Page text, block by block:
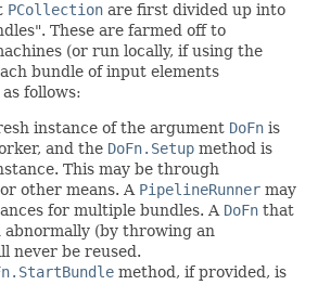
PCollection are first divided up into
These are farmed off to
(or run locally, if using the
bundle of input elements
follows:
instance of the argument DoFn is
and the DoFn.Setup method is
This may be through
other means. A PipelineRunner may
for multiple bundles. A DoFn that
abnormally (by throwing an
never be reused.
method, if provided, is